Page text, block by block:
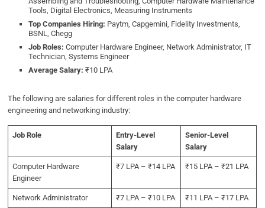
Tools, Digital Electronics, Measuring Instruments
Top Companies Hiring: Paytm, Capgemini, Fidelity Investments,
BSNL, Chegg
Job Roles:Computer Hardware Engineer, Network Administrator, IT
Technician, Systems Engineer
Average Salary:₹10 LPA
The following are salaries for different roles in the computer hardware
engineering and networking industry:
Job Role
Entry-Level
Salary
Senior-Level
Salary
Computer Hardware
Engineer
₹7 LPA – ₹14 LPA ₹15 LPA – ₹21 LPA
Network Administrator ₹7 LPA – ₹10 LPA ₹11 LPA – ₹17 LPA